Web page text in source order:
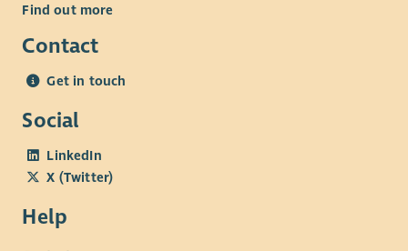
Find out more
Contact
Get in touch
Social
LinkedIn
X (Twitter)
Help